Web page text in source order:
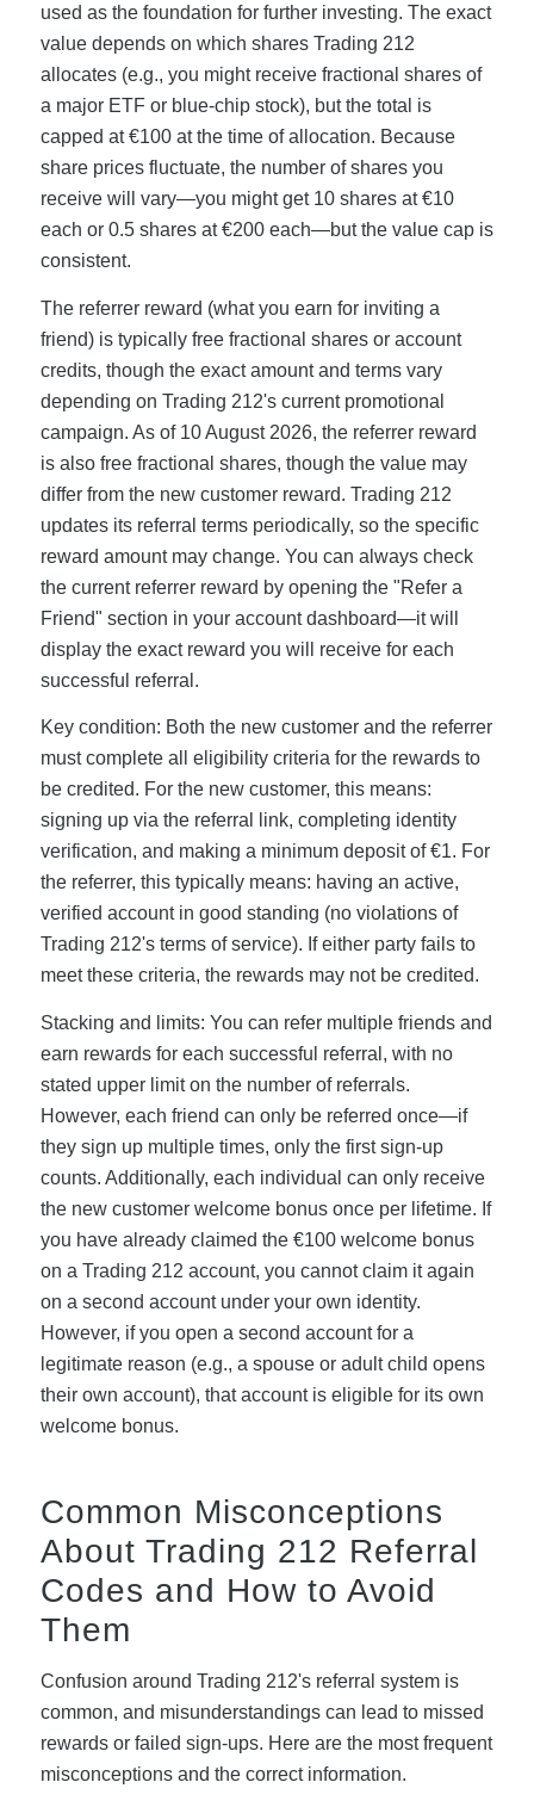
used as the foundation for further investing. The exact
value depends on which shares Trading 212
allocates (e.g., you might receive fractional shares of
a major ETF or blue-chip stock), but the total is
capped at €100 at the time of allocation. Because
share prices fluctuate, the number of shares you
receive will vary—you might get 10 shares at €10
each or 0.5 shares at €200 each—but the value cap is
consistent.
The referrer reward (what you earn for inviting a
friend) is typically free fractional shares or account
credits, though the exact amount and terms vary
depending on Trading 212's current promotional
campaign. As of 10 August 2026, the referrer reward
is also free fractional shares, though the value may
differ from the new customer reward. Trading 212
updates its referral terms periodically, so the specific
reward amount may change. You can always check
the current referrer reward by opening the "Refer a
Friend" section in your account dashboard—it will
display the exact reward you will receive for each
successful referral.
Key condition: Both the new customer and the referrer
must complete all eligibility criteria for the rewards to
be credited. For the new customer, this means:
signing up via the referral link, completing identity
verification, and making a minimum deposit of €1. For
the referrer, this typically means: having an active,
verified account in good standing (no violations of
Trading 212's terms of service). If either party fails to
meet these criteria, the rewards may not be credited.
Stacking and limits: You can refer multiple friends and
earn rewards for each successful referral, with no
stated upper limit on the number of referrals.
However, each friend can only be referred once—if
they sign up multiple times, only the first sign-up
counts. Additionally, each individual can only receive
the new customer welcome bonus once per lifetime. If
you have already claimed the €100 welcome bonus
on a Trading 212 account, you cannot claim it again
on a second account under your own identity.
However, if you open a second account for a
legitimate reason (e.g., a spouse or adult child opens
their own account), that account is eligible for its own
welcome bonus.
Common Misconceptions
About Trading 212 Referral
Codes and How to Avoid
Them
Confusion around Trading 212's referral system is
common, and misunderstandings can lead to missed
rewards or failed sign-ups. Here are the most frequent
misconceptions and the correct information.